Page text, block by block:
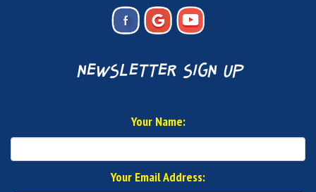
newsletter sign up
Your Name:
Your Email Address: